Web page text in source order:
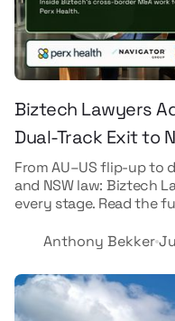
Biztech Lawyers
Dual-Track Exit to
From AU–US flip-up to
and NSW law: Biztech
every stage. Read the
Anthony Bekker